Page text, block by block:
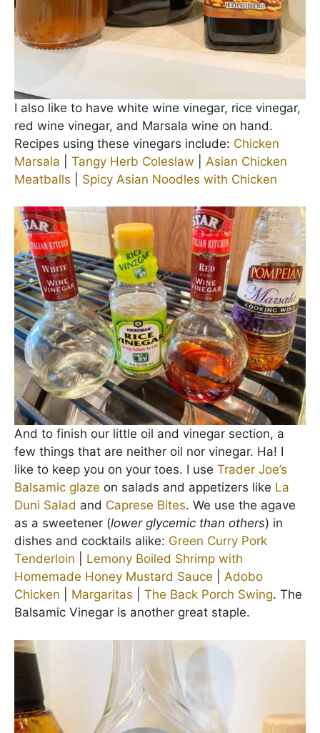
I also like to have white wine vinegar, rice vinegar,
red wine vinegar, and Marsala wine on hand.
Recipes using these vinegars include: Chicken
Marsala
Tangy Herb Coleslaw
Asian Chicken
Meatballs
Spicy Asian Noodles with Chicken
And to finish our little oil and vinegar section, a
few things that are neither oil nor vinegar. Ha! I
like to keep you on your toes. I use Trader Joe’s
Balsamic glaze on salads and appetizers like La
Duni Salad and Caprese Bites. We use the agave
as a sweetener (lower glycemic than others) in
dishes and cocktails alike: Green Curry Pork
Tenderloin
Lemony Boiled Shrimp with
Homemade Honey Mustard Sauce
Adobo
Chicken
Margaritas The Back Porch Swing. The
Balsamic Vinegar is another great staple.